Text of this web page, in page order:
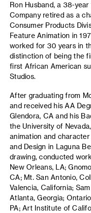
Ron Husband, a 38-
Company retired as a
Consumer Products
Feature Animation in
worked for 30 years in
distinction of being the
first African American
Studios.
After graduating from
and received his AA
Glendora, CA and his
the University of
animation and
and Design in Laguna
drawing, conducted
New Orleans, LA;
CA; Mt. San Antonio,
Valencia, California;
Atlanta, Georgia;
PA; Art Institute of